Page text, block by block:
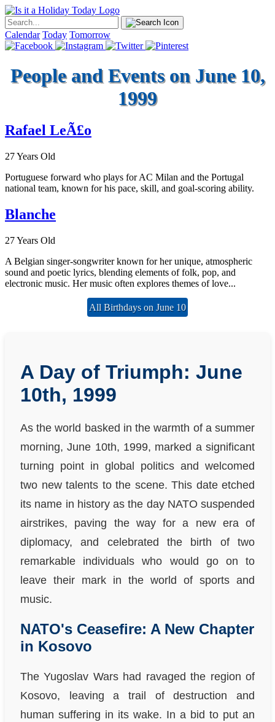
Calendar Today Tomorrow
People and Events on June 10,
1999
Rafael LeÃ£o
27 Years Old
Portuguese forward who plays for AC Milan and the Portugal
national team, known for his pace, skill, and goal-scoring ability.
Blanche
27 Years Old
A Belgian singer-songwriter known for her unique, atmospheric
sound and poetic lyrics, blending elements of folk, pop, and
electronic music. Her music often explores themes of love...
All Birthdays on June 10
A Day of Triumph: June
10th, 1999
As the world basked in the warmth of a summer
morning, June 10th, 1999, marked a significant
turning point in global politics and welcomed
two new talents to the scene. This date etched
its name in history as the day NATO suspended
airstrikes, paving the way for a new era of
diplomacy, and celebrated the birth of two
remarkable individuals who would go on to
leave their mark in the world of sports and
music.
NATO's Ceasefire: A New Chapter
in Kosovo
The Yugoslav Wars had ravaged the region of
Kosovo, leaving a trail of destruction and
human suffering in its wake. In a bid to put an